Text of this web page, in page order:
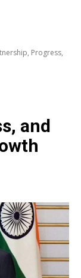
Progress,
and